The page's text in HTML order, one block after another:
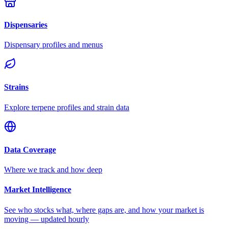
Dispensaries
Dispensary profiles and menus
Strains
Explore terpene profiles and strain data
Data Coverage
Where we track and how deep
Market Intelligence
See who stocks what, where gaps are, and how your market is
moving — updated hourly